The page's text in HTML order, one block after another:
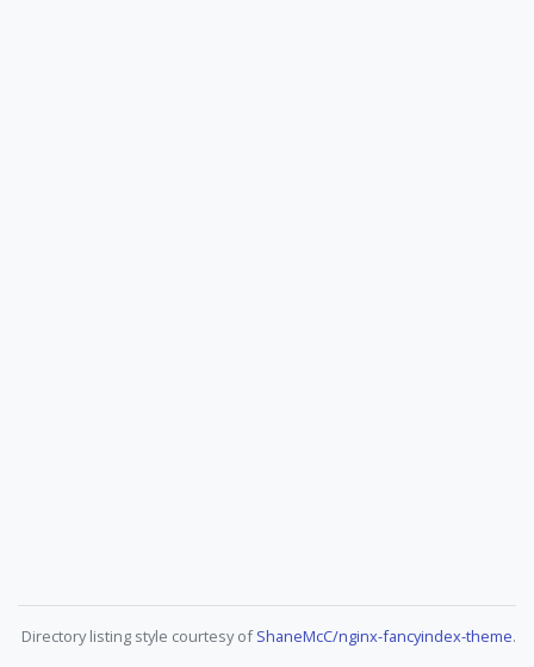
Directory listing style courtesy ofShaneMcC/nginx-fancyindex-theme.